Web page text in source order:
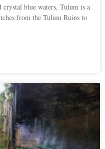
crystal blue waters, Tulum is a
from the Tulum Ruins to